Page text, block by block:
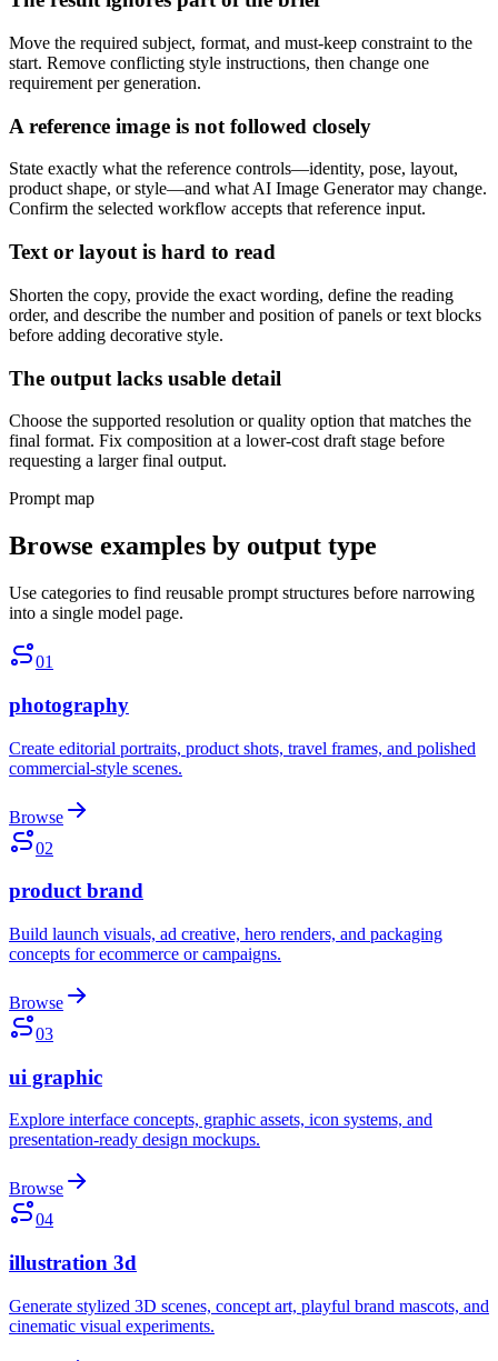
Move the required subject, format, and must-keep constraint to the
start. Remove conflicting style instructions, then change one
requirement per generation.
A reference image is not followed closely
State exactly what the reference controls—identity, pose, layout,
product shape, or style—and what AI Image Generator may change.
Confirm the selected workflow accepts that reference input.
Text or layout is hard to read
Shorten the copy, provide the exact wording, define the reading
order, and describe the number and position of panels or text blocks
before adding decorative style.
The output lacks usable detail
Choose the supported resolution or quality option that matches the
final format. Fix composition at a lower-cost draft stage before
requesting a larger final output.
Prompt map
Browse examples by output type
Use categories to find reusable prompt structures before narrowing
into a single model page.
01
photography
Create editorial portraits, product shots, travel frames, and polished
commercial-style scenes.
Browse
02
product brand
Build launch visuals, ad creative, hero renders, and packaging
concepts for ecommerce or campaigns.
Browse
03
ui graphic
Explore interface concepts, graphic assets, icon systems, and
presentation-ready design mockups.
Browse
04
illustration 3d
Generate stylized 3D scenes, concept art, playful brand mascots, and
cinematic visual experiments.